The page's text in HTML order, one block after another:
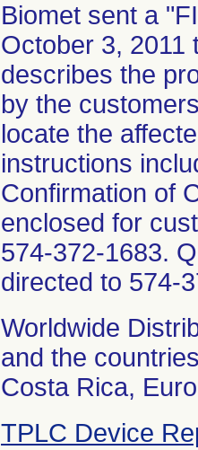
Biomet sent a
October 3, 2011
describes the
by the
locate the
instructions
Confirmation of
enclosed for
574-372-1683.
directed to 574-
Worldwide
and the
Costa Rica,
TPLC Device